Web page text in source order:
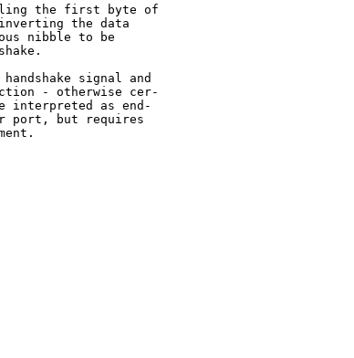
the first byte of
the data
nibble to be
signal and
- otherwise cer-
interpreted as end-
port, but requires